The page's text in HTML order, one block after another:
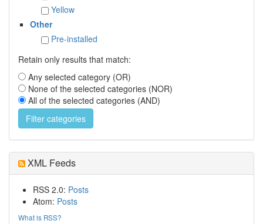
Yellow
Other
Pre-installed
Retain only results that match:
Any selected category (OR)
None of the selected categories (NOR)
All of the selected categories (AND)
XML Feeds
RSS 2.0: Posts
Atom: Posts
What is RSS?